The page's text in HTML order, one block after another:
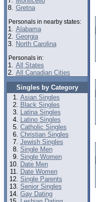
8. Gretna
Personals in nearby states:
1. Alabama
2. Georgia
3. North Carolina
Personals in:
1. All States
2. All Canadian Cities
Singles by Category
Asian Singles
Black Singles
Latina Singles
Latino Singles
Catholic Singles
Christian Singles
Jewish Singles
Single Men
Single Women
Date Men
Date Women
Single Parents
Senior Singles
Gay Dating